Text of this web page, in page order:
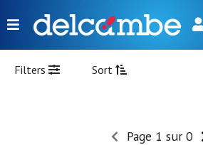
Menu
FR NL EN DE
Filters Sort
Page 1 sur 0